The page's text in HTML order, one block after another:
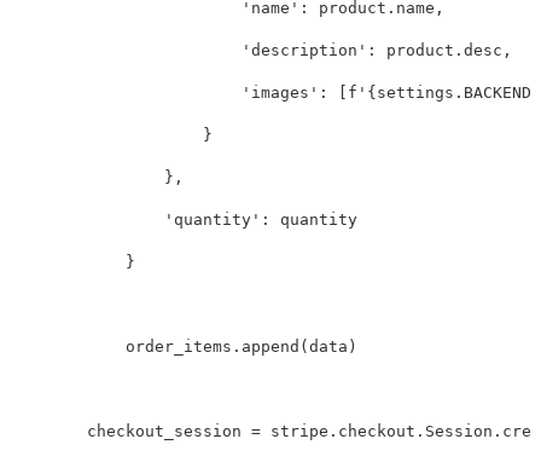
'name' : product . name ,
'description' : product . desc ,
'images' : [ f ' {settings .
}
},
'quantity' : quantity
}
order_items . append (data )
checkout_session = stripe . checkout . Session .